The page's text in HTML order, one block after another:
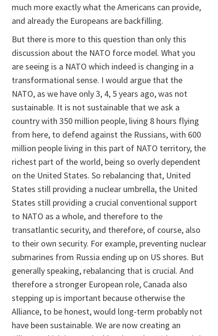
much more exactly what the Americans can provide,
and already the Europeans are backfilling.
But there is more to this question than only this
discussion about the NATO force model. What you
are seeing is a NATO which indeed is changing in a
transformational sense. I would argue that the
NATO, as we have only 3, 4, 5 years ago, was not
sustainable. It is not sustainable that we ask a
country with 350 million people, living 8 hours flying
from here, to defend against the Russians, with 600
million people living in this part of NATO territory, the
richest part of the world, being so overly dependent
on the United States. So rebalancing that, United
States still providing a nuclear umbrella, the United
States still providing a crucial conventional support
to NATO as a whole, and therefore to the
transatlantic security, and therefore, of course, also
to their own security. For example, preventing nuclear
submarines from Russia ending up on US shores. But
generally speaking, rebalancing that is crucial. And
therefore a stronger European role, Canada also
stepping up is important because otherwise the
Alliance, to be honest, would long-term probably not
have been sustainable. We are now creating an